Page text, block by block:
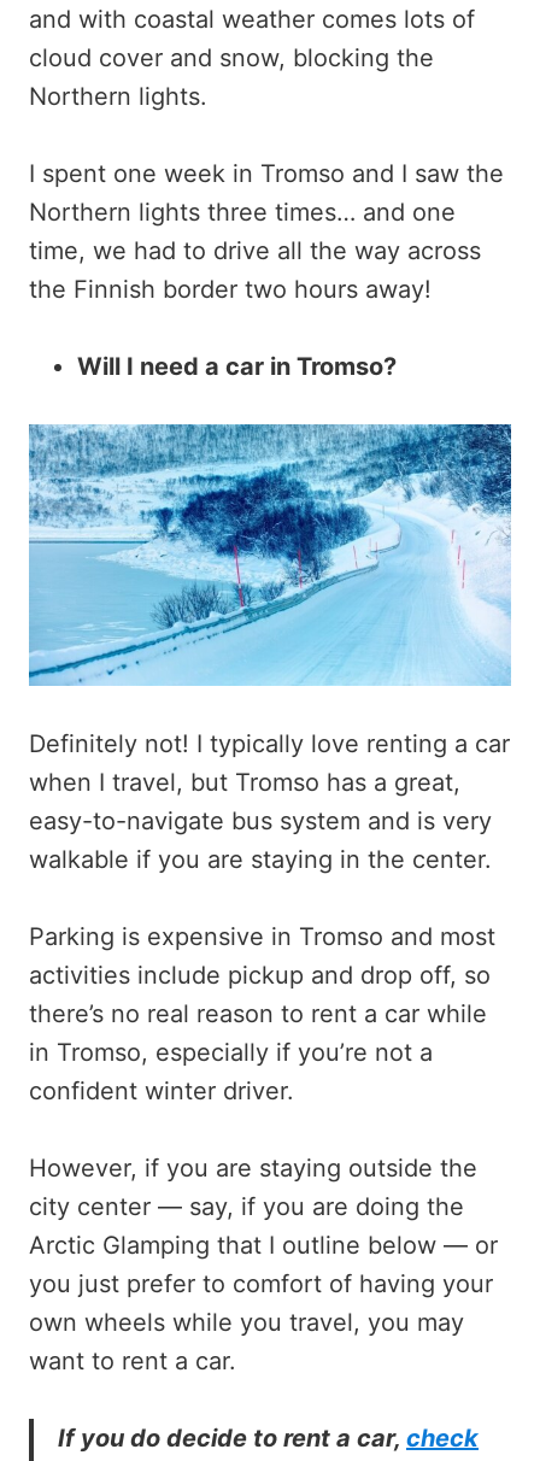
and with coastal weather comes lots of
cloud cover and snow, blocking the
Northern lights.
I spent one week in Tromso and I saw the
Northern lights three times… and one
time, we had to drive all the way across
the Finnish border two hours away!
Will I need a car in Tromso?
Definitely not! I typically love renting a car
when I travel, but Tromso has a great,
easy-to-navigate bus system and is very
walkable if you are staying in the center.
Parking is expensive in Tromso and most
activities include pickup and drop off, so
there’s no real reason to rent a car while
in Tromso, especially if you’re not a
confident winter driver.
However, if you are staying outside the
city center — say, if you are doing the
Arctic Glamping that I outline below — or
you just prefer to comfort of having your
own wheels while you travel, you may
want to rent a car.
If you do decide to rent a car, check